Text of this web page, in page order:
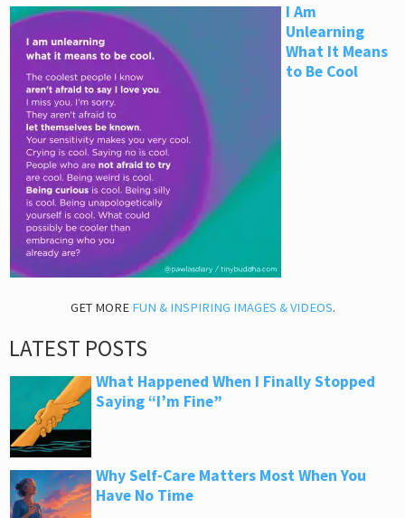
I Am
Unlearning
What It Means
to Be Cool
GET MORE FUN & INSPIRING IMAGES & VIDEOS.
LATEST POSTS
What Happened When I Finally Stopped
Saying “I’m Fine”
Why Self-Care Matters Most When You
Have No Time